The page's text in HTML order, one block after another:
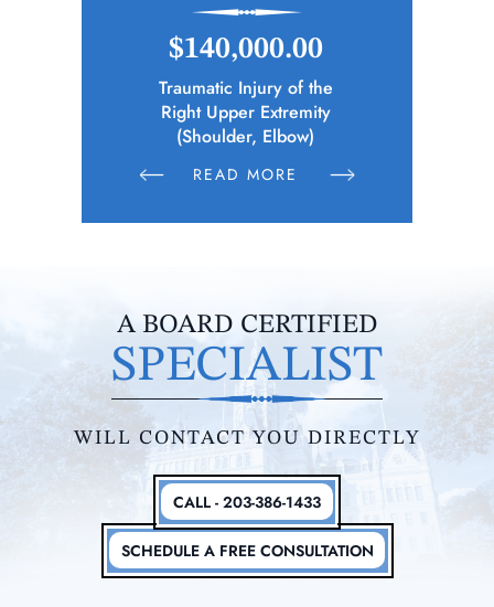
$148,346.65
Police Officer (Municipality)
Sustains Physical Injuries Following
Altercation Between Parties
READ MORE
A BOARD CERTIFIED
SPECIALIST
WILL CONTACT YOU DIRECTLY
SCHEDULE A FREE CONSULTATION
CALL - 203-386-1433